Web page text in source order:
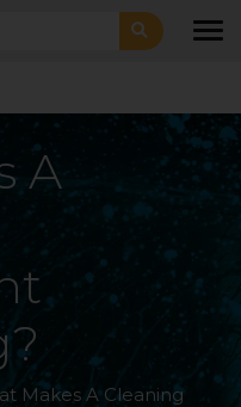
A
Makes A Cleaning